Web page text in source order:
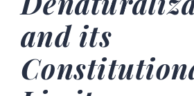
and its